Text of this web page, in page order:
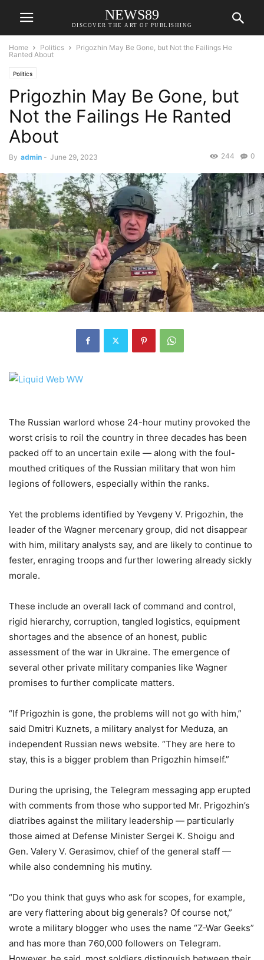
NEWS89
DISCOVER THE ART OF PUBLISHING
Home Politics
Prigozhin May Be Gone, but Not the Failings He
Ranted About
Politics
Prigozhin May Be Gone, but
Not the Failings He Ranted
About
By admin - June 29, 2023 0
244
The Russian warlord whose 24-hour mutiny provoked the
worst crisis to roil the country in three decades has been
packed off to an uncertain exile — along with the foul-
mouthed critiques of the Russian military that won him
legions of followers, especially within the ranks.
Yet the problems identified by Yevgeny V. Prigozhin, the
leader of the Wagner mercenary group, did not disappear
with him, military analysts say, and are likely to continue to
fester, enraging troops and further lowering already sickly
morale.
These include an overall lack of command and control,
rigid hierarchy, corruption, tangled logistics, equipment
shortages and the absence of an honest, public
assessment of the war in Ukraine. The emergence of
several other private military companies like Wagner
promises to further complicate matters.
“If Prigozhin is gone, the problems will not go with him,”
said Dmitri Kuznets, a military analyst for Meduza, an
independent Russian news website. “They are here to
stay, this is a bigger problem than Prigozhin himself.”
During the uprising, the Telegram messaging app erupted
with comments from those who supported Mr. Prigozhin’s
diatribes against the military leadership — particularly
those aimed at Defense Minister Sergei K. Shoigu and
Gen. Valery V. Gerasimov, chief of the general staff —
while also condemning his mutiny.
“Do you think that guys who ask for scopes, for example,
are very flattering about big generals? Of course not,”
wrote a military blogger who uses the name “Z-War Geeks”
and has more than 760,000 followers on Telegram.